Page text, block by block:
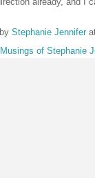
Stephanie Jennifer
Musings of Stephanie